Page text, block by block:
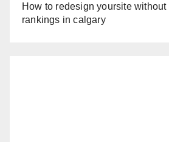
How to redesign yoursite
rankings in calgary